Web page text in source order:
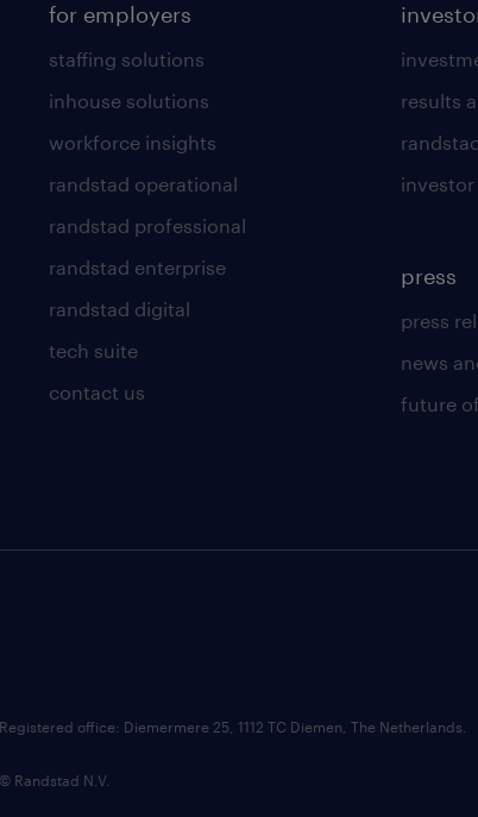
for employers
staffing solutions
inhouse solutions
workforce insights
randstad operational
randstad professional
randstad enterprise
randstad digital
tech suite
contact us
results
press
press
news
future
office: Diemermere 25, 1112 TC Diemen, The Netherlands.
Randstad N.V.